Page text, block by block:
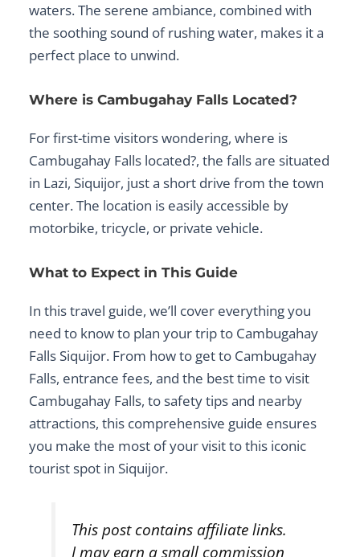
waters. The serene ambiance, combined with
the soothing sound of rushing water, makes it a
perfect place to unwind.
Where is Cambugahay Falls Located?
For first-time visitors wondering,where is
Cambugahay Falls located?, the falls are situated
in Lazi, Siquijor, just a short drive from the town
center. The location is easily accessible by
motorbike, tricycle, or private vehicle.
What to Expect in This Guide
In this travel guide, we’ll cover everything you
need to know to plan your trip to Cambugahay
Falls Siquijor. From how to get to Cambugahay
Falls, entrance fees, and the best time to visit
Cambugahay Falls, to safety tips and nearby
attractions, this comprehensive guide ensures
you make the most of your visit to this iconic
tourist spot in Siquijor.
This post contains affiliate links.
I may earn a small commission